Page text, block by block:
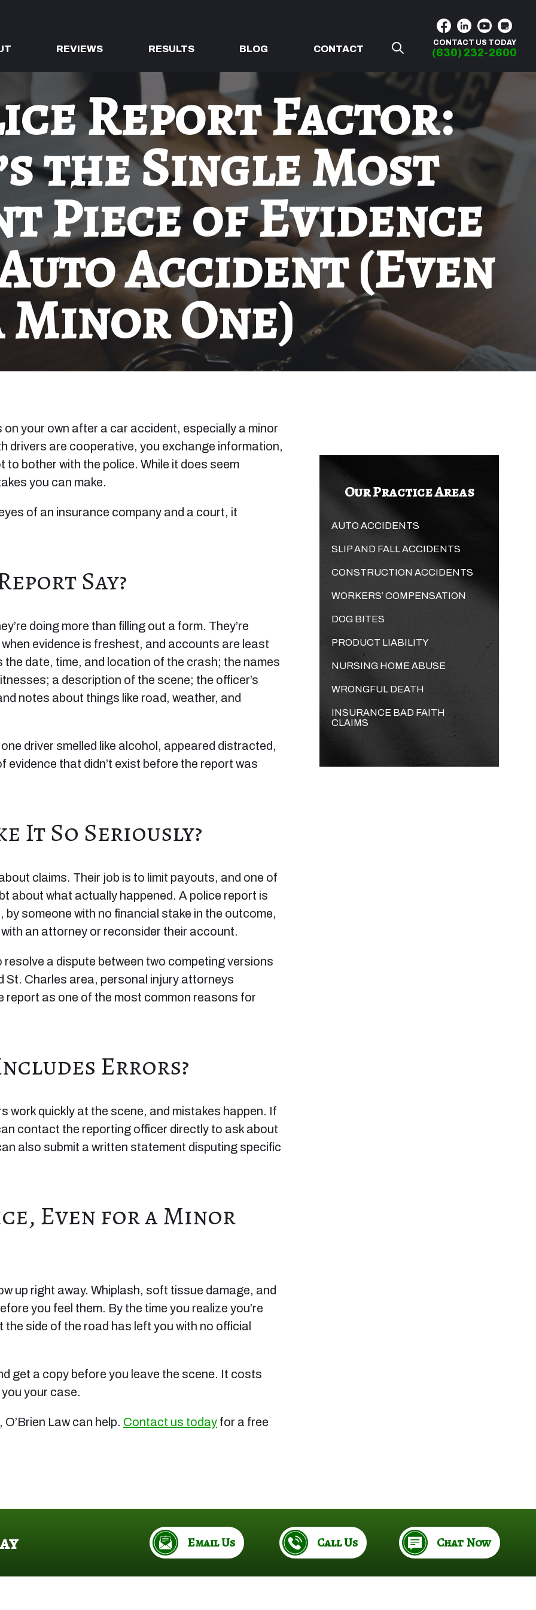
REVIEWS RESULTS BLOG CONTACT
CONTACT US TODAY
(630) 232-2600
Report Factor:
the Single Most
Piece of Evidence
Accident (Even
Minor One)
your own after a car accident, especially a minor
drivers are cooperative, you exchange information,
bother with the police. While it does seem
you can make.
of an insurance company and a court, it
Say?
doing more than filling out a form. They’re
evidence is freshest, and accounts are least
the date, time, and location of the crash; the names
a description of the scene; the officer’s
notes about things like road, weather, and
driver smelled like alcohol, appeared distracted,
evidence that didn’t exist before the report was
It So Seriously?
claims. Their job is to limit payouts, and one of
about what actually happened. A police report is
someone with no financial stake in the outcome,
an attorney or reconsider their account.
resolve a dispute between two competing versions
Charles area, personal injury attorneys
as one of the most common reasons for
Errors?
work quickly at the scene, and mistakes happen. If
contact the reporting officer directly to ask about
also submit a written statement disputing specific
Even for a Minor
up right away. Whiplash, soft tissue damage, and
you feel them. By the time you realize you’re
side of the road has left you with no official
get a copy before you leave the scene. It costs
your case.
Law can help. Contact us today for a free
Our Practice Areas
AUTO ACCIDENTS
SLIP AND FALL ACCIDENTS
CONSTRUCTION ACCIDENTS
WORKERS’ COMPENSATION
DOG BITES
PRODUCT LIABILITY
NURSING HOME ABUSE
WRONGFUL DEATH
INSURANCE BAD FAITH
CLAIMS
Email Us Call Us Chat Now